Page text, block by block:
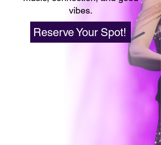
vibes.
Reserve Your Spot!